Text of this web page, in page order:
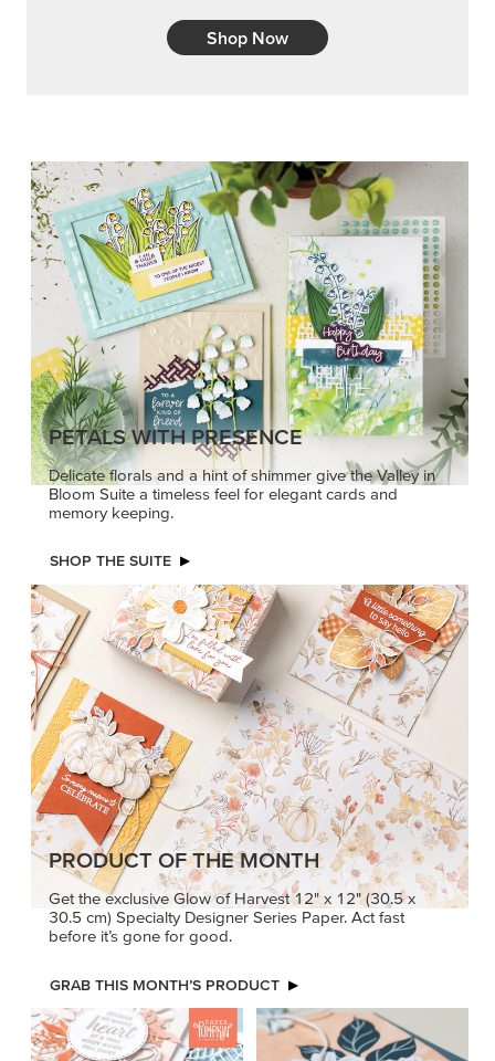
Shop Now
PETALS WITH PRESENCE
Delicate florals and a hint of shimmer give the Valley in
Bloom Suite a timeless feel for elegant cards and
memory keeping.
SHOP THE SUITE
PRODUCT OF THE MONTH
Get the exclusive Glow of Harvest 12" x 12" (30.5 x
30.5 cm) Specialty Designer Series Paper. Act fast
before it’s gone for good.
GRAB THIS MONTH’S PRODUCT